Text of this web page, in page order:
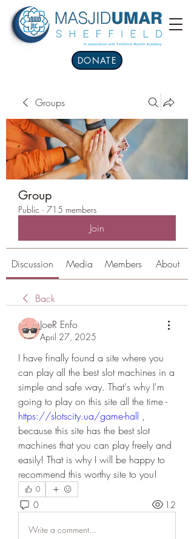
DONATE
Groups
Group
Public · 715 members
Join
Discussion Media Members About
Back
JoeR Enfo
April 27, 2025
I have finally found a site where you
can play all the best slot machines in a
simple and safe way. That's why I'm
https://slotscity.ua/game-hall ,
because this site has the best slot
machines that you can play freely and
easily! That is why I will be happy to
recommend this worthy site to you!
0
0 12
Write a comment...